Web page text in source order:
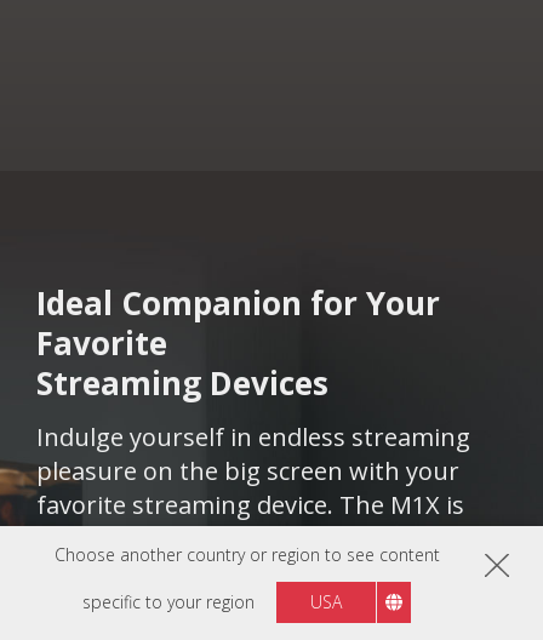
Choose another country or region to see content
specific to your region USA
Ideal Companion for Your
Favorite
Streaming Devices​​​​
Indulge yourself in endless streaming
pleasure on the big screen with your
favorite streaming device. The M1X is
devices, including Chromecast, Apple TV,
Fire TV, and Roku, ensuring a seamless